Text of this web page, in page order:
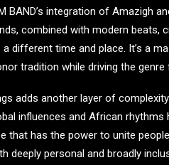
integration of Amazigh
combined with modern beats,
different time and place. It’s a
tradition while driving the genre
adds another layer of
influences and African rhythms
that has the power to unite
personal and broadly